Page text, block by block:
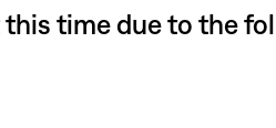
time due to the